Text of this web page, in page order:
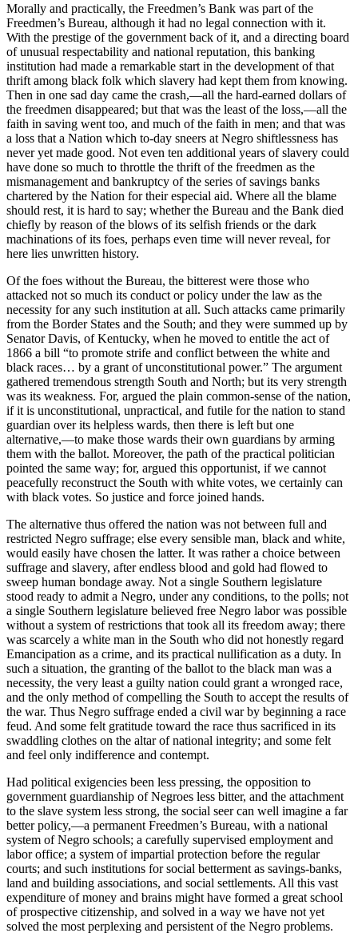
Morally and practically, the Freedmen’s Bank was part of the
Freedmen’s Bureau, although it had no legal connection with it.
With the prestige of the government back of it, and a directing board
of unusual respectability and national reputation, this banking
institution had made a remarkable start in the development of that
thrift among black folk which slavery had kept them from knowing.
Then in one sad day came the crash,—all the hard-earned dollars of
the freedmen disappeared; but that was the least of the loss,—all the
faith in saving went too, and much of the faith in men; and that was
a loss that a Nation which to-day sneers at Negro shiftlessness has
never yet made good. Not even ten additional years of slavery could
have done so much to throttle the thrift of the freedmen as the
mismanagement and bankruptcy of the series of savings banks
chartered by the Nation for their especial aid. Where all the blame
should rest, it is hard to say; whether the Bureau and the Bank died
chiefly by reason of the blows of its selfish friends or the dark
machinations of its foes, perhaps even time will never reveal, for
here lies unwritten history.
Of the foes without the Bureau, the bitterest were those who
attacked not so much its conduct or policy under the law as the
necessity for any such institution at all. Such attacks came primarily
from the Border States and the South; and they were summed up by
Senator Davis, of Kentucky, when he moved to entitle the act of
1866 a bill “to promote strife and conflict between the white and
black races… by a grant of unconstitutional power.” The argument
gathered tremendous strength South and North; but its very strength
was its weakness. For, argued the plain common-sense of the nation,
if it is unconstitutional, unpractical, and futile for the nation to stand
guardian over its helpless wards, then there is left but one
alternative,—to make those wards their own guardians by arming
them with the ballot. Moreover, the path of the practical politician
pointed the same way; for, argued this opportunist, if we cannot
peacefully reconstruct the South with white votes, we certainly can
with black votes. So justice and force joined hands.
The alternative thus offered the nation was not between full and
restricted Negro suffrage; else every sensible man, black and white,
would easily have chosen the latter. It was rather a choice between
suffrage and slavery, after endless blood and gold had flowed to
sweep human bondage away. Not a single Southern legislature
stood ready to admit a Negro, under any conditions, to the polls; not
a single Southern legislature believed free Negro labor was possible
without a system of restrictions that took all its freedom away; there
was scarcely a white man in the South who did not honestly regard
Emancipation as a crime, and its practical nullification as a duty. In
such a situation, the granting of the ballot to the black man was a
necessity, the very least a guilty nation could grant a wronged race,
and the only method of compelling the South to accept the results of
the war. Thus Negro suffrage ended a civil war by beginning a race
feud. And some felt gratitude toward the race thus sacrificed in its
swaddling clothes on the altar of national integrity; and some felt
and feel only indifference and contempt.
Had political exigencies been less pressing, the opposition to
government guardianship of Negroes less bitter, and the attachment
to the slave system less strong, the social seer can well imagine a far
better policy,—a permanent Freedmen’s Bureau, with a national
system of Negro schools; a carefully supervised employment and
labor office; a system of impartial protection before the regular
courts; and such institutions for social betterment as savings-banks,
land and building associations, and social settlements. All this vast
expenditure of money and brains might have formed a great school
of prospective citizenship, and solved in a way we have not yet
solved the most perplexing and persistent of the Negro problems.